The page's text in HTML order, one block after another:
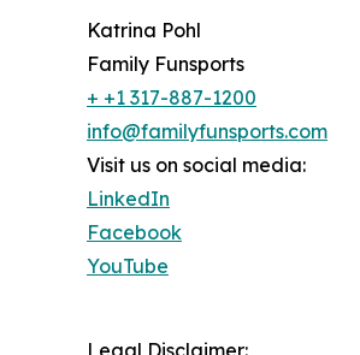
Katrina Pohl
Family Funsports
+ +1 317-887-1200
info@familyfunsports.com
Visit us on social media:
LinkedIn
Facebook
YouTube
Legal Disclaimer: